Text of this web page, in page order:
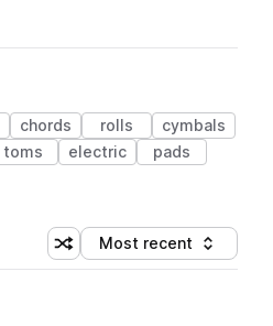
chords rolls
cymbals
toms electric
pads
Shuffle random sorting
Sort by
Most recent